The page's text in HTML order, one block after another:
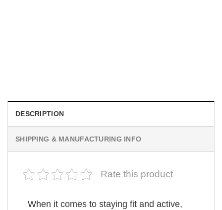
DESCRIPTION
SHIPPING & MANUFACTURING INFO
Rate this product
When it comes to staying fit and active,